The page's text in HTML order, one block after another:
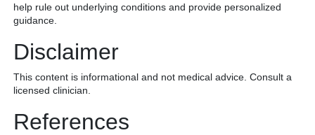
help rule out underlying conditions and provide personalized
guidance.
Disclaimer
This content is informational and not medical advice. Consult a
licensed clinician.
References